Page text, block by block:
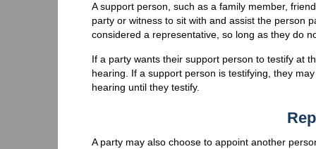
A support person, such as a family member,
party or witness to sit with and assist the person
considered a representative, so long as they do
If a party wants their support person to testify at
hearing. If a support person is testifying, they
hearing until they testify.
A party may also choose to appoint another